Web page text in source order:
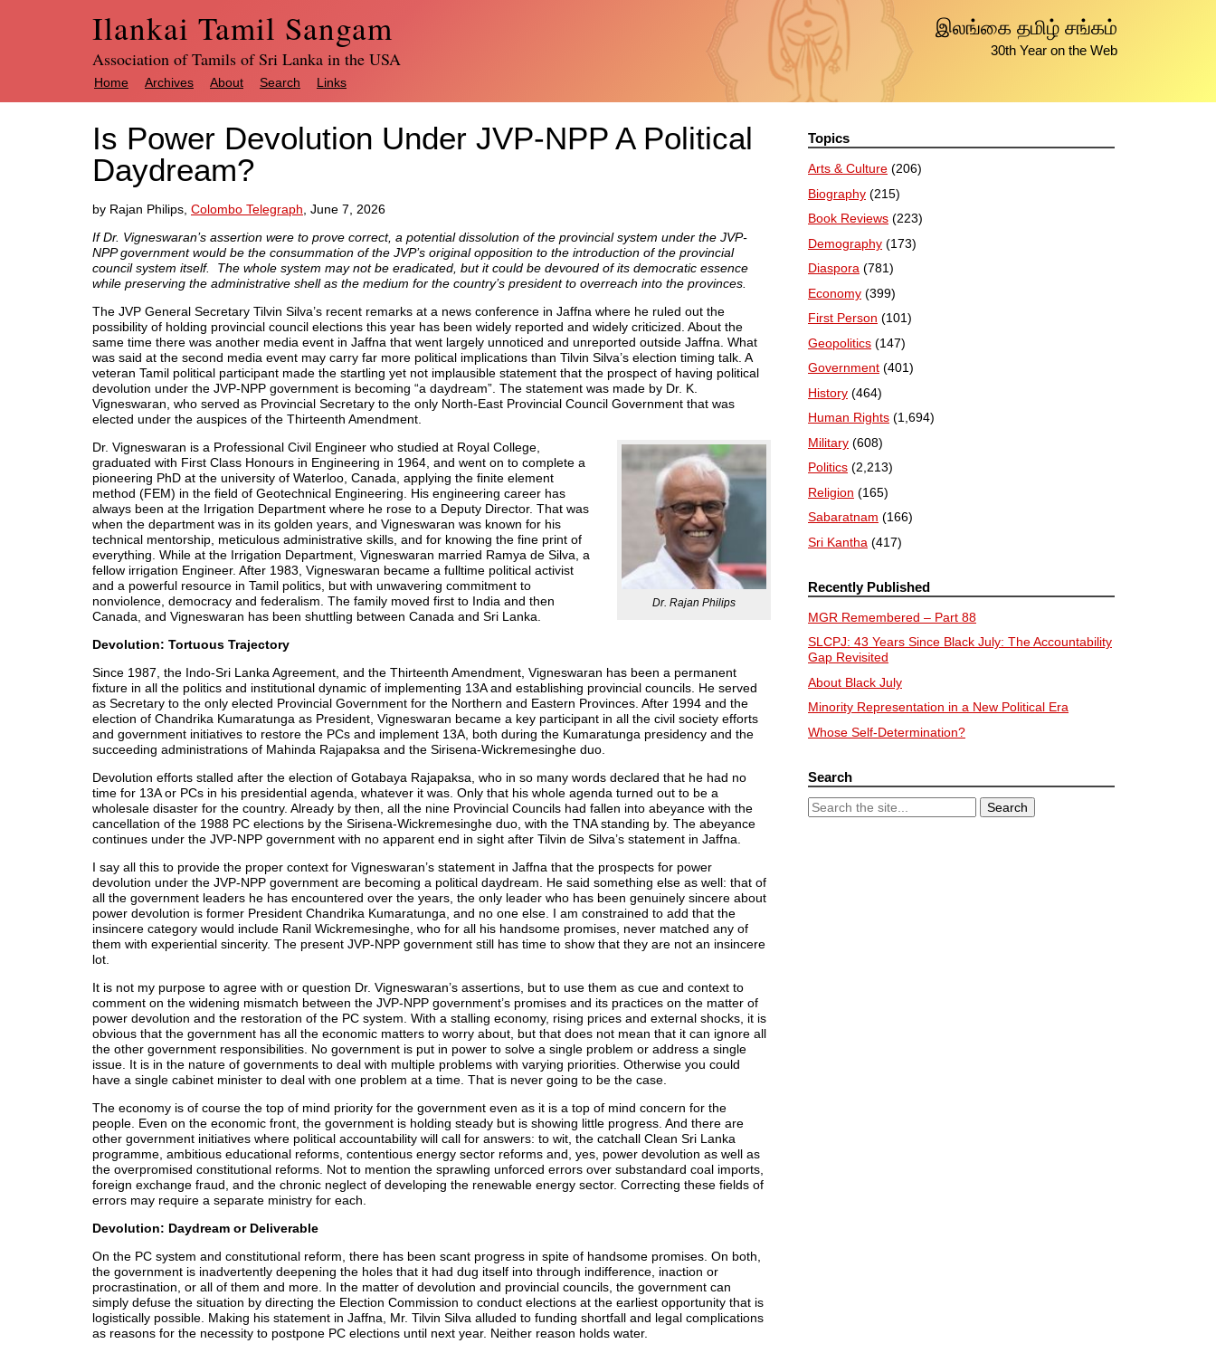
இலங்கை தமிழ் சங்கம்
30th Year on the Web
Ilankai Tamil Sangam
Association of Tamils of Sri Lanka in the USA
Home Archives About Search Links
Is Power Devolution Under JVP-NPP A Political
Daydream?
by Rajan Philips, Colombo Telegraph , June 7, 2026
If Dr. Vigneswaran’s assertion were to prove correct, a potential dissolution of the provincial system under the JVP-
NPP government would be the consummation of the JVP’s original opposition to the introduction of the provincial
council system itself. The whole system may not be eradicated, but it could be devoured of its democratic essence
while preserving the administrative shell as the medium for the country’s president to overreach into the provinces.
The JVP General Secretary Tilvin Silva’s recent remarks at a news conference in Jaffna where he ruled out the
possibility of holding provincial council elections this year has been widely reported and widely criticized. About the
same time there was another media event in Jaffna that went largely unnoticed and unreported outside Jaffna. What
was said at the second media event may carry far more political implications than Tilvin Silva’s election timing talk. A
veteran Tamil political participant made the startling yet not implausible statement that the prospect of having political
devolution under the JVP-NPP government is becoming “a daydream”. The statement was made by Dr. K.
Vigneswaran, who served as Provincial Secretary to the only North-East Provincial Council Government that was
elected under the auspices of the Thirteenth Amendment.
Dr. Rajan Philips
Dr. Vigneswaran is a Professional Civil Engineer who studied at Royal College,
graduated with First Class Honours in Engineering in 1964, and went on to complete a
pioneering PhD at the university of Waterloo, Canada, applying the finite element
method (FEM) in the field of Geotechnical Engineering. His engineering career has
always been at the Irrigation Department where he rose to a Deputy Director. That was
when the department was in its golden years, and Vigneswaran was known for his
technical mentorship, meticulous administrative skills, and for knowing the fine print of
everything. While at the Irrigation Department, Vigneswaran married Ramya de Silva, a
fellow irrigation Engineer. After 1983, Vigneswaran became a fulltime political activist
and a powerful resource in Tamil politics, but with unwavering commitment to
nonviolence, democracy and federalism. The family moved first to India and then
Canada, and Vigneswaran has been shuttling between Canada and Sri Lanka.
Devolution: Tortuous Trajectory
Since 1987, the Indo-Sri Lanka Agreement, and the Thirteenth Amendment, Vigneswaran has been a permanent
fixture in all the politics and institutional dynamic of implementing 13A and establishing provincial councils. He served
as Secretary to the only elected Provincial Government for the Northern and Eastern Provinces. After 1994 and the
election of Chandrika Kumaratunga as President, Vigneswaran became a key participant in all the civil society efforts
and government initiatives to restore the PCs and implement 13A, both during the Kumaratunga presidency and the
succeeding administrations of Mahinda Rajapaksa and the Sirisena-Wickremesinghe duo.
Devolution efforts stalled after the election of Gotabaya Rajapaksa, who in so many words declared that he had no
time for 13A or PCs in his presidential agenda, whatever it was. Only that his whole agenda turned out to be a
wholesale disaster for the country. Already by then, all the nine Provincial Councils had fallen into abeyance with the
cancellation of the 1988 PC elections by the Sirisena-Wickremesinghe duo, with the TNA standing by. The abeyance
continues under the JVP-NPP government with no apparent end in sight after Tilvin de Silva’s statement in Jaffna.
I say all this to provide the proper context for Vigneswaran’s statement in Jaffna that the prospects for power
devolution under the JVP-NPP government are becoming a political daydream. He said something else as well: that of
all the government leaders he has encountered over the years, the only leader who has been genuinely sincere about
power devolution is former President Chandrika Kumaratunga, and no one else. I am constrained to add that the
insincere category would include Ranil Wickremesinghe, who for all his handsome promises, never matched any of
them with experiential sincerity. The present JVP-NPP government still has time to show that they are not an insincere
lot.
It is not my purpose to agree with or question Dr. Vigneswaran’s assertions, but to use them as cue and context to
comment on the widening mismatch between the JVP-NPP government’s promises and its practices on the matter of
power devolution and the restoration of the PC system. With a stalling economy, rising prices and external shocks, it is
obvious that the government has all the economic matters to worry about, but that does not mean that it can ignore all
the other government responsibilities. No government is put in power to solve a single problem or address a single
issue. It is in the nature of governments to deal with multiple problems with varying priorities. Otherwise you could
have a single cabinet minister to deal with one problem at a time. That is never going to be the case.
The economy is of course the top of mind priority for the government even as it is a top of mind concern for the
people. Even on the economic front, the government is holding steady but is showing little progress. And there are
other government initiatives where political accountability will call for answers: to wit, the catchall Clean Sri Lanka
programme, ambitious educational reforms, contentious energy sector reforms and, yes, power devolution as well as
the overpromised constitutional reforms. Not to mention the sprawling unforced errors over substandard coal imports,
foreign exchange fraud, and the chronic neglect of developing the renewable energy sector. Correcting these fields of
errors may require a separate ministry for each.
Devolution: Daydream or Deliverable
On the PC system and constitutional reform, there has been scant progress in spite of handsome promises. On both,
the government is inadvertently deepening the holes that it had dug itself into through indifference, inaction or
procrastination, or all of them and more. In the matter of devolution and provincial councils, the government can
simply defuse the situation by directing the Election Commission to conduct elections at the earliest opportunity that is
logistically possible. Making his statement in Jaffna, Mr. Tilvin Silva alluded to funding shortfall and legal complications
as reasons for the necessity to postpone PC elections until next year. Neither reason holds water.
Topics
Arts & Culture (206)
Biography (215)
Book Reviews (223)
Demography (173)
Diaspora (781)
Economy (399)
First Person (101)
Geopolitics (147)
Government (401)
History (464)
Human Rights (1,694)
Military (608)
Politics (2,213)
Religion (165)
Sabaratnam (166)
Sri Kantha (417)
Recently Published
MGR Remembered – Part 88
SLCPJ: 43 Years Since Black July: The Accountability
Gap Revisited
About Black July
Minority Representation in a New Political Era
Whose Self-Determination?
Search